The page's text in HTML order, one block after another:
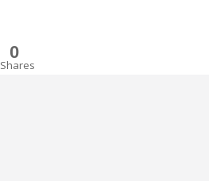
0
Shares